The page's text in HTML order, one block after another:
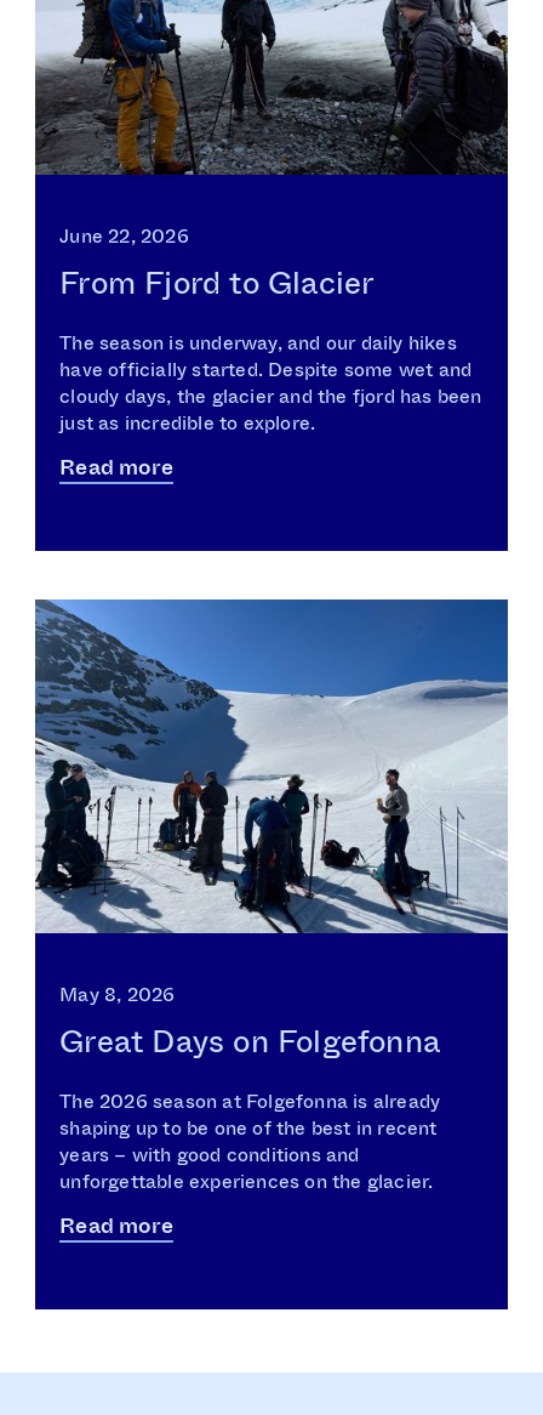
June 22, 2026
From Fjord to Glacier
The season is underway, and our daily hikes
have officially started. Despite some wet and
cloudy days, the glacier and the fjord has been
just as incredible to explore.
Read more
May 8, 2026
Great Days on Folgefonna
The 2026 season at Folgefonna is already
shaping up to be one of the best in recent
years – with good conditions and
unforgettable experiences on the glacier.
Read more